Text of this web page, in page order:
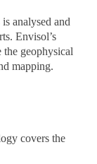
analysed and
Envisol’s
the geophysical
mapping.
covers the